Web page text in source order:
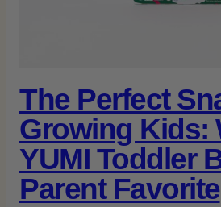
The Perfect
Growing Kids:
YUMI Toddler
Parent Favorite